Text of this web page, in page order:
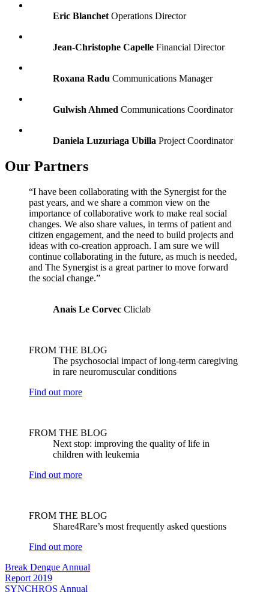
Eric Blanchet Operations Director
Jean-Christophe Capelle Financial Director
Roxana Radu Communications Manager
Gulwish Ahmed Communications Coordinator
Daniela Luzuriaga Ubilla Project Coordinator
Our Partners
“I have been collaborating with the Synergist for the
past years, and we share a common view on the
importance of collaborative work to make real social
changes. We also share values, in terms of patient and
citizen engagement, and the need to build projects and
ideas with co-creation approach. I am sure we will
continue collaborating in the future, as much is needed,
and The Synergist is a great partner to move forward
the social change.”
Anais Le Corvec Cliclab
FROM THE BLOG
The psychosocial impact of long-term caregiving
in rare neuromuscular conditions
Find out more
FROM THE BLOG
Next stop: improving the quality of life in
children with leukemia
Find out more
FROM THE BLOG
Share4Rare’s most frequently asked questions
Find out more
Break Dengue Annual
Report 2019
SYNCHROS Annual